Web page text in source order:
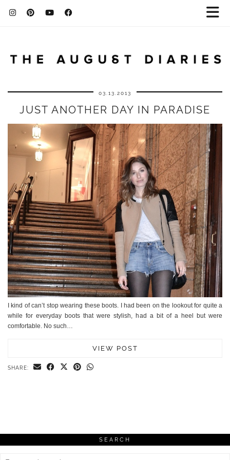
03.13.2013
JUST ANOTHER DAY IN PARADISE
I kind of can’t stop wearing these boots. I had been on the lookout for quite a
while for everyday boots that were stylish, had a bit of a heel but were
comfortable. No such…
VIEW POST
SHARE:
SEARCH